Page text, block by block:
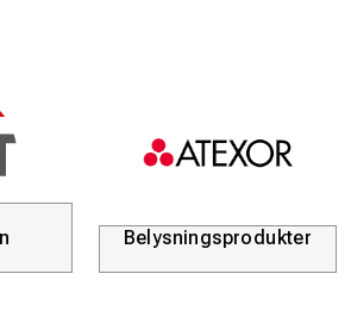
Belysningsprodukter